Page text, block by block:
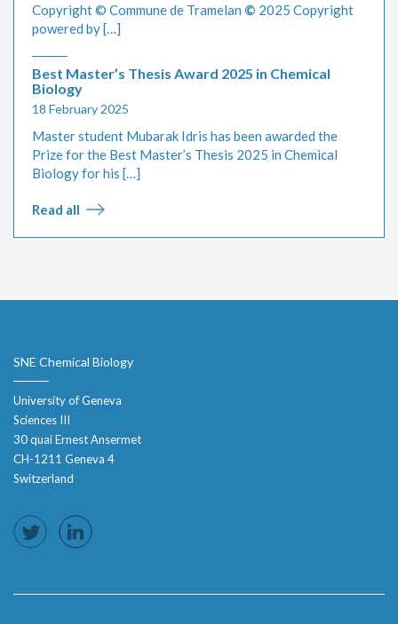
Copyright © Commune de Tramelan © 2025 Copyright
powered by […]
Best Master’s Thesis Award 2025 in Chemical
Biology
18 February 2025
Master student Mubarak Idris has been awarded the
Prize for the Best Master’s Thesis 2025 in Chemical
Biology for his […]
Read all
SNE Chemical Biology
University of Geneva
Sciences III
30 quai Ernest Ansermet
CH-1211 Geneva 4
Switzerland